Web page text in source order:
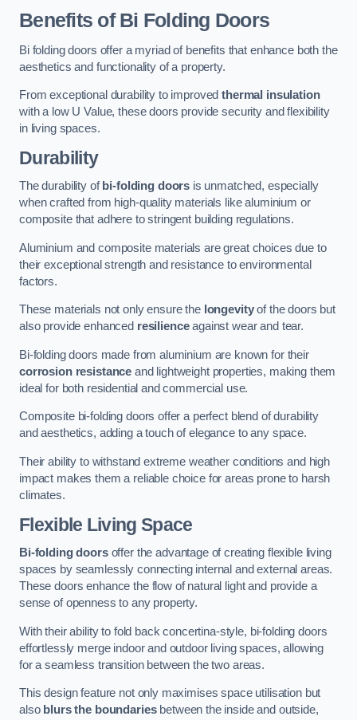
Benefits of Bi Folding Doors
Bi folding doors offer a myriad of benefits that enhance both the
aesthetics and functionality of a property.
From exceptional durability to improvedthermal insulation
with a low U Value, these doors provide security and flexibility
in living spaces.
Durability
The durability of bi-folding doors is unmatched, especially
when crafted from high-quality materials like aluminium or
composite that adhere to stringent building regulations.
Aluminium and composite materials are great choices due to
their exceptional strength and resistance to environmental
factors.
These materials not only ensure the longevityof the doors but
also provide enhanced resilienceagainst wear and tear.
Bi-folding doors made from aluminium are known for their
corrosion resistance and lightweight properties, making them
ideal for both residential and commercial use.
Composite bi-folding doors offer a perfect blend of durability
and aesthetics, adding a touch of elegance to any space.
Their ability to withstand extreme weather conditions and high
impact makes them a reliable choice for areas prone to harsh
climates.
Flexible Living Space
Bi-folding doorsoffer the advantage of creating flexible living
spaces by seamlessly connecting internal and external areas.
These doors enhance the flow of natural light and provide a
sense of openness to any property.
With their ability to fold back concertina-style, bi-folding doors
effortlessly merge indoor and outdoor living spaces, allowing
for a seamless transition between the two areas.
This design feature not only maximises space utilisation but
also blurs the boundariesbetween the inside and outside,